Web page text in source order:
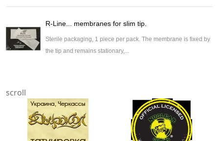
R-Line... membranes for slim tip.
Sterile packaging, 1 piece per pack. The membrane is fixed by
the tip and remains stationary,...
scroll